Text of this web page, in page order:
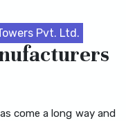
Pvt. Ltd.
come a long way and